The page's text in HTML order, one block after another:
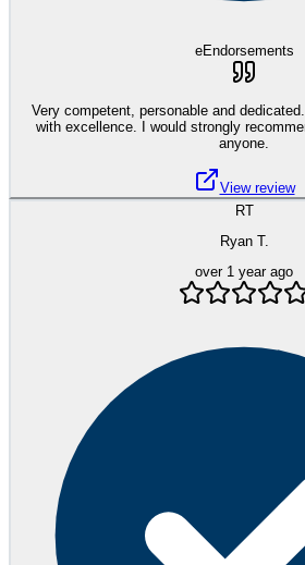
eEndorsements
Very competent, personable and dedicated. Handled the curve balls
with excellence. I would strongly recommend Eva and her team to
anyone.
View review
RT
Ryan T.
over 1 year ago